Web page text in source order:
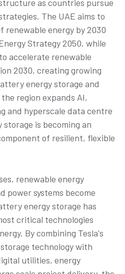
as countries pursue
The UAE aims to
energy by 2030
Strategy 2050, while
accelerate renewable
2030, creating growing
energy storage and
region expands AI,
and hyperscale data centre
is becoming an
of resilient, flexible
renewable energy
power systems become
energy storage has
critical technologies
By combining Tesla's
technology with
utilities, energy